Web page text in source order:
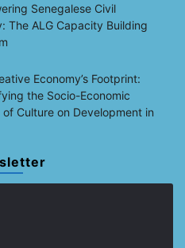
Senegalese Civil
The ALG Capacity Building
Economy’s Footprint:
the Socio-Economic
Culture on Development in